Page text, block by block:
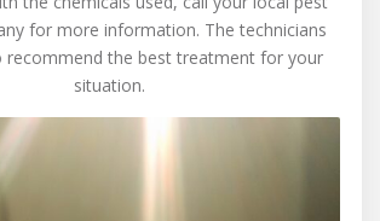
for more information. The technicians
recommend the best treatment for your
situation.